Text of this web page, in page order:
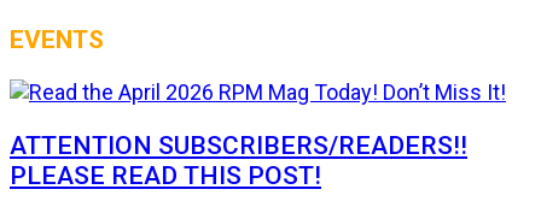
EVENTS
ATTENTION SUBSCRIBERS/READERS!!
PLEASE READ THIS POST!